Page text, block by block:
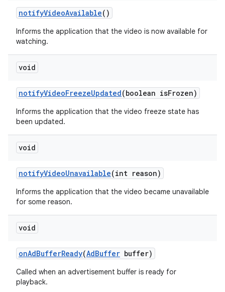
notifyVideoAvailable()
Informs the application that the video is now available for
watching.
void
notifyVideoFreezeUpdated(boolean isFrozen)
Informs the application that the video freeze state has
been updated.
void
notifyVideoUnavailable(int reason)
Informs the application that the video became unavailable
for some reason.
void
onAdBufferReady(AdBuffer buffer)
Called when an advertisement buffer is ready for
playback.